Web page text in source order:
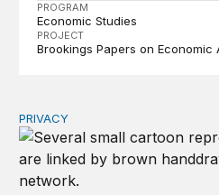
PROGRAM
Economic Studies
PROJECT
Brookings Papers on Economic
Congress should make
PRIVACY